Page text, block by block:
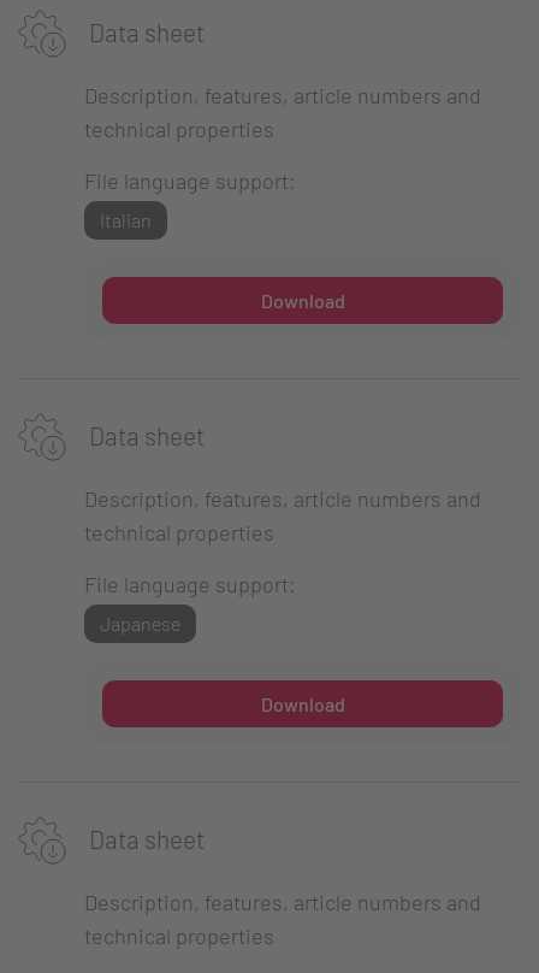
Data sheet
Description, features, article numbers and
technical properties
File language support:
Italian
Download
Data sheet
Description, features, article numbers and
technical properties
File language support:
Japanese
Download
Data sheet
Description, features, article numbers and
technical properties